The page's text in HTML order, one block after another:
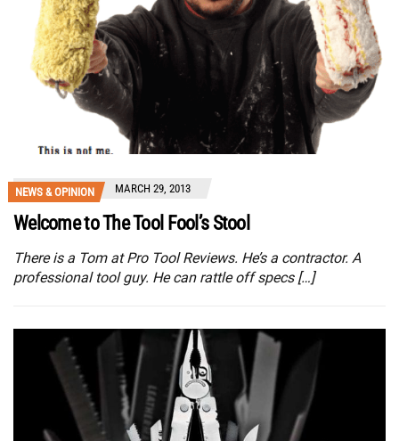
NEWS & OPINION MARCH 29, 2013
Welcome to The Tool Fool’s Stool
There is a Tom at Pro Tool Reviews. He’s a contractor. A
professional tool guy. He can rattle off specs […]